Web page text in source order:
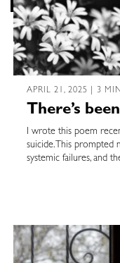
APRIL 21, 2025 | 3
There’s
I wrote this poem
suicide. This prompted
systemic failures, and